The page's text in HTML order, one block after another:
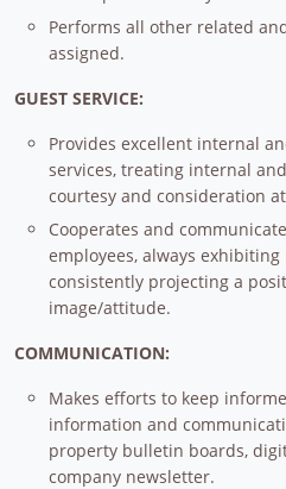
Performs all other related
assigned.
GUEST SERVICE:
Provides excellent internal
services, treating internal
courtesy and consideration
Cooperates and
employees, always
consistently projecting a
image/attitude.
COMMUNICATION:
Makes efforts to keep
information and
property bulletin boards,
company newsletter.